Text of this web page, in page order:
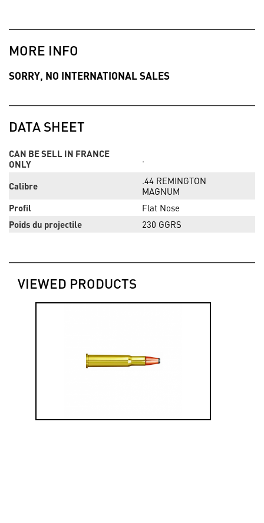
MORE INFO
SORRY, NO INTERNATIONAL SALES
DATA SHEET
CAN BE SELL IN FRANCE
ONLY
.
Calibre
.44 REMINGTON
MAGNUM
Profil
Flat Nose
Poids du projectile
230 GGRS
VIEWED PRODUCTS